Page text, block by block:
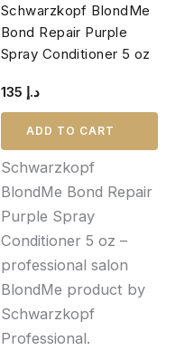
Schwarzkopf BlondMe
Bond Repair Purple
Spray Conditioner 5 oz
د.إ
ADD TO CART
Schwarzkopf
BlondMe Bond Repair
Purple Spray
Conditioner 5 oz –
professional salon
BlondMe product by
Schwarzkopf
Professional.